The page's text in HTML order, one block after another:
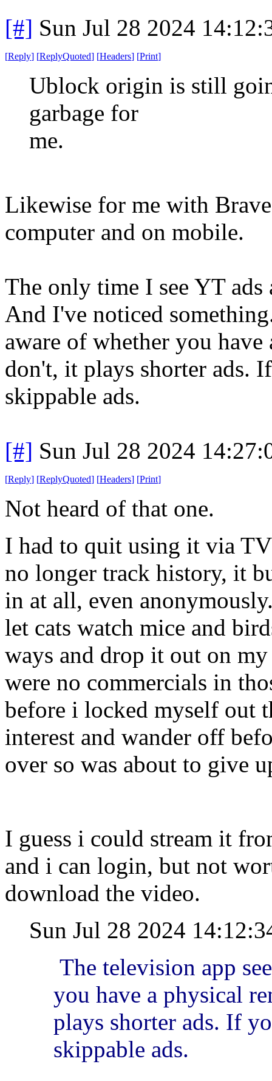
[#] Sun Jul 28 2024
[Reply] [ReplyQuoted] [Headers] [Print]
Ublock origin is still
garbage for
me.
Likewise for me with
computer and on mobile.
The only time I see YT ads
And I've noticed
aware of whether you
don't, it plays shorter ads.
skippable ads.
[#] Sun Jul 28 2024
[Reply] [ReplyQuoted] [Headers] [Print]
Not heard of that one.
I had to quit using it via
no longer track history, it
in at all, even
let cats watch mice and
ways and drop it out on
were no commercials in
before i locked myself out
interest and wander off
over so was about to give
I guess i could stream it
and i can login, but not
download the video.
Sun Jul 28 2024
The television app
you have a physical
plays shorter ads. If
skippable ads.